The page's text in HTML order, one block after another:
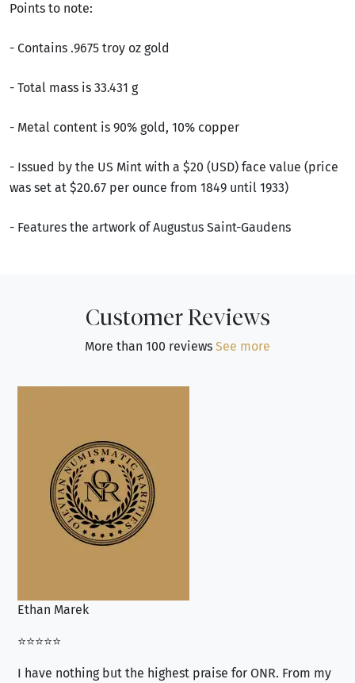
Points to note:
- Contains .9675 troy oz gold
- Total mass is 33.431 g
- Metal content is 90% gold, 10% copper
- Issued by the US Mint with a $20 (USD) face value (price
was set at $20.67 per ounce from 1849 until 1933)
- Features the artwork of Augustus Saint-Gaudens
Customer Reviews
More than 100 reviews See more
Ethan Marek
⭐⭐⭐⭐⭐
I have nothing but the highest praise for ONR. From my